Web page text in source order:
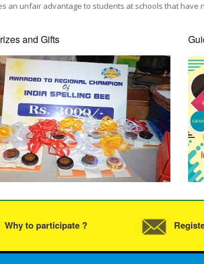
an unfair advantage to students at schools that have
and Gifts
Why to participate ?